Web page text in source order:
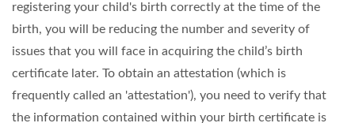
registering your child's birth correctly at the time of the
birth, you will be reducing the number and severity of
issues that you will face in acquiring the child’s birth
certificate later. To obtain an attestation (which is
frequently called an 'attestation'), you need to verify that
the information contained within your birth certificate is